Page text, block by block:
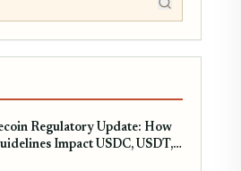
Regulatory Update: How
Impact USDC, USDT,